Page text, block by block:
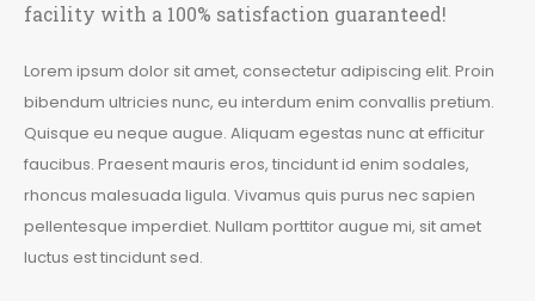
facility with a 100% satisfaction guaranteed!
Lorem ipsum dolor sit amet, consectetur adipiscing elit. Proin
bibendum ultricies nunc, eu interdum enim convallis pretium.
Quisque eu neque augue. Aliquam egestas nunc at efficitur
faucibus. Praesent mauris eros, tincidunt id enim sodales,
rhoncus malesuada ligula. Vivamus quis purus nec sapien
pellentesque imperdiet. Nullam porttitor augue mi, sit amet
luctus est tincidunt sed.